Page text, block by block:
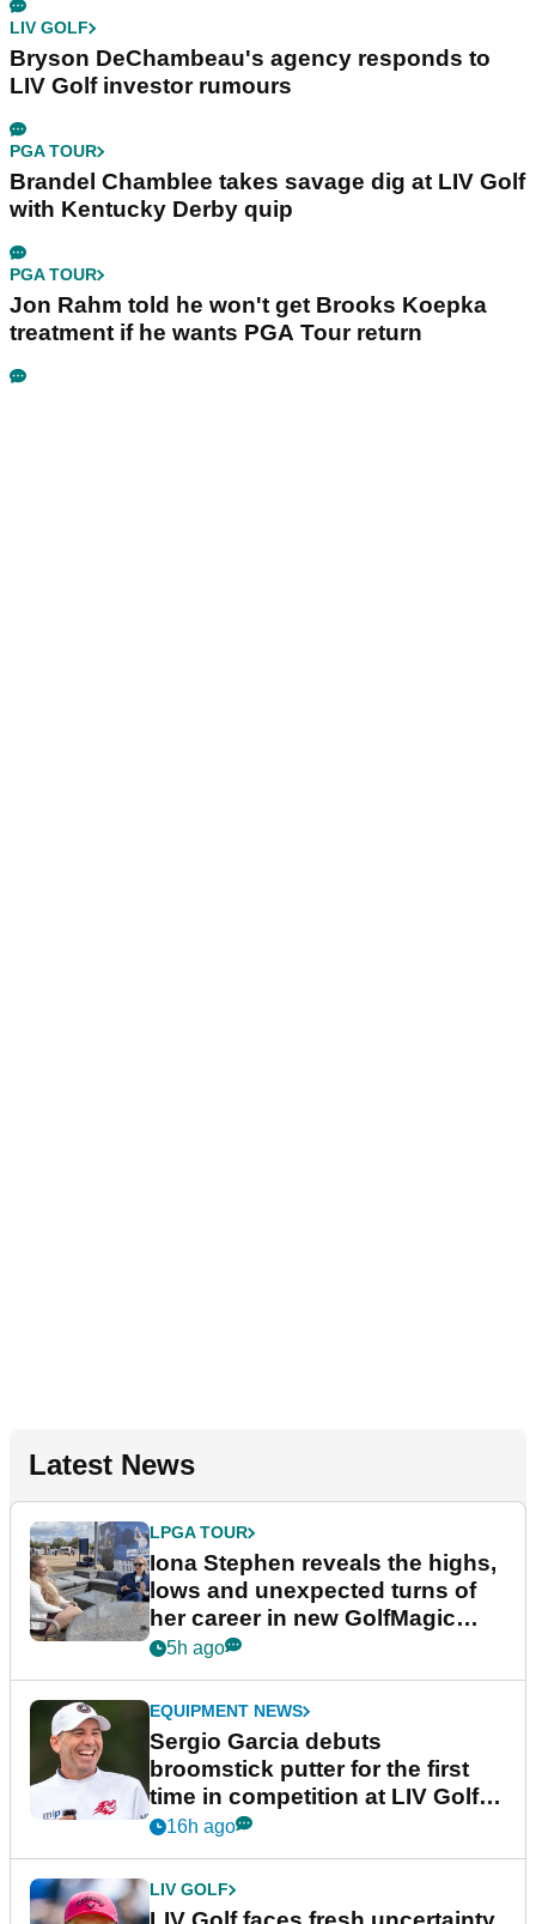
LIV GOLF
Bryson DeChambeau's agency responds to
LIV Golf investor rumours
PGA TOUR
Brandel Chamblee takes savage dig at LIV Golf
with Kentucky Derby quip
PGA TOUR
Jon Rahm told he won't get Brooks Koepka
treatment if he wants PGA Tour return
Latest News
LPGA TOUR
Iona Stephen reveals the highs,
lows and unexpected turns of
her career in new GolfMagic
podcast Her Game
5h ago
EQUIPMENT NEWS
Sergio Garcia debuts
broomstick putter for the first
time in competition at LIV Golf
New York
16h ago
LIV GOLF